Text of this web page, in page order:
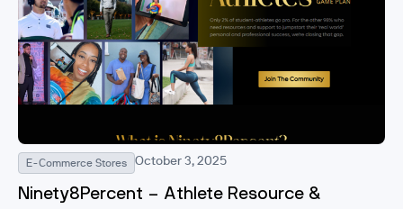
E-Commerce Stores October 3, 2025
Ninety8Percent – Athlete Resource &